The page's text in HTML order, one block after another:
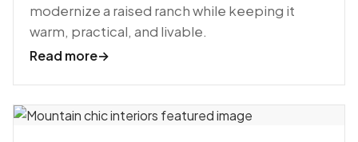
modernize a raised ranch while keeping it
warm, practical, and livable.
Read more→